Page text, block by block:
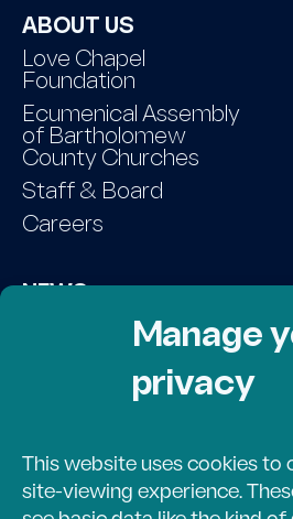
Manage
privacy
This website uses cookies
site-viewing experience.
ABOUT US
Love Chapel
Foundation
Ecumenical Assembly
of Bartholomew
County Churches
Staff & Board
Careers
Contact Us